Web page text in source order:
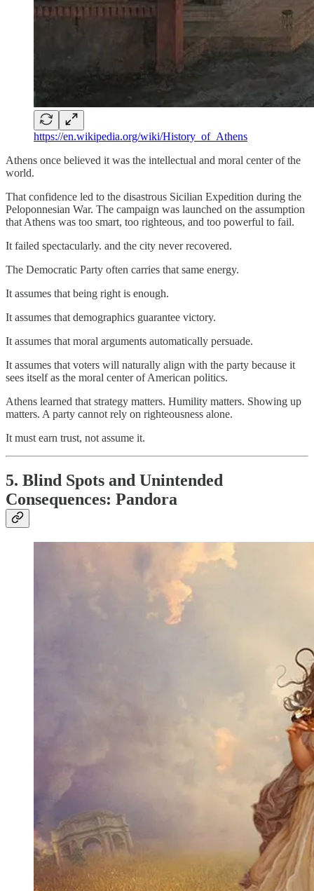
https://en.wikipedia.org/wiki/History_of_Athens
Athens once believed it was the intellectual and moral center of the
world.
That confidence led to the disastrous Sicilian Expedition during the
Peloponnesian War. The campaign was launched on the assumption
that Athens was too smart, too righteous, and too powerful to fail.
It failed spectacularly. and the city never recovered.
The Democratic Party often carries that same energy.
It assumes that being right is enough.
It assumes that demographics guarantee victory.
It assumes that moral arguments automatically persuade.
It assumes that voters will naturally align with the party because it
sees itself as the moral center of American politics.
Athens learned that strategy matters. Humility matters. Showing up
matters. A party cannot rely on righteousness alone.
It must earn trust, not assume it.
5. Blind Spots and Unintended
Consequences: Pandora